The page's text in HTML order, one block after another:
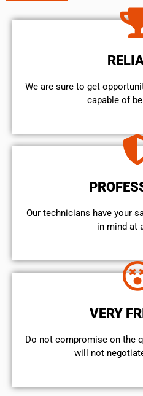
We are sure to get
capable of
Our technicians have your
in mind at
VERY
​Do not compromise on the
will not